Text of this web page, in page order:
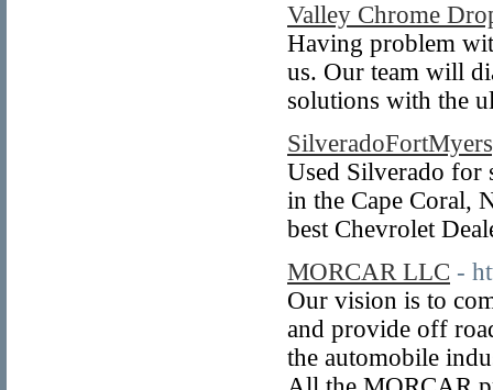
Valley Chrome
Having problem
us. Our team will
solutions with the
Used Silverado for
in the Cape Coral,
best Chevrolet
MORCAR LLC -
Our vision is to
and provide off
the automobile